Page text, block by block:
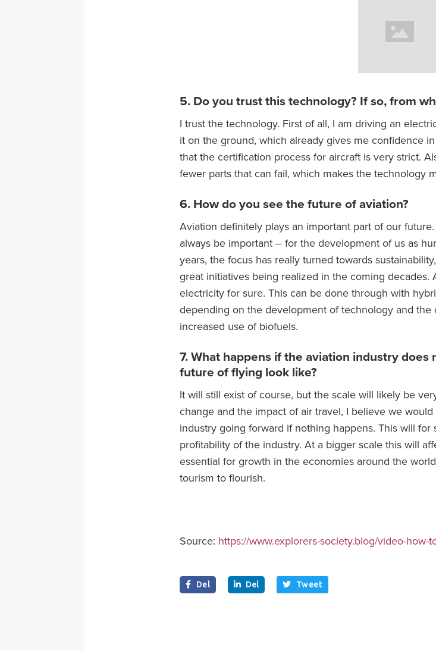
5. Do you trust this technology? If so, from
I trust the technology. First of all, I am driving an
it on the ground, which already gives me confidence
that the certification process for aircraft is very strict.
fewer parts that can fail, which makes the technology
6. How do you see the future of aviation?
Aviation definitely plays an important part of our
always be important – for the development of us as
years, the focus has really turned towards
great initiatives being realized in the coming decades.
electricity for sure. This can be done through with
depending on the development of technology and the
increased use of biofuels.
7. What happens if the aviation industry does
future of flying look like?
It will still exist of course, but the scale will likely be
change and the impact of air travel, I believe we
industry going forward if nothing happens. This will
profitability of the industry. At a bigger scale this will
essential for growth in the economies around the
tourism to flourish.
Source: https://www.explorers-society.blog/video-how-
 Del  Del  Tweet